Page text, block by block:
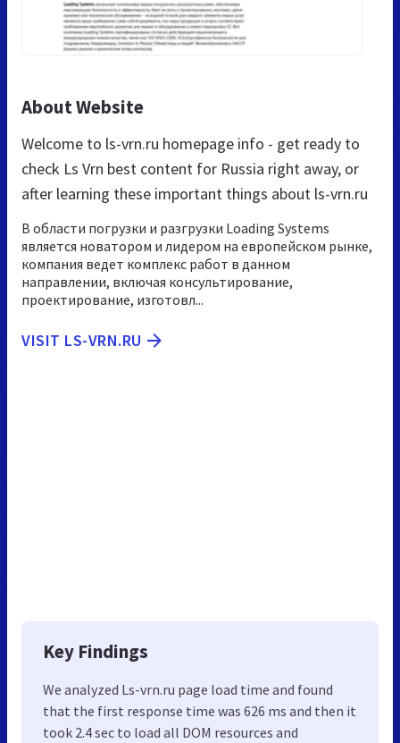
About Website
Welcome to ls-vrn.ru homepage info - get ready to
check Ls Vrn best content for Russia right away, or
after learning these important things about ls-vrn.ru
В области погрузки и разгрузки Loading Systems
является новатором и лидером на европейском рынке,
компания ведет комплекс работ в данном
направлении, включая консультирование,
проектирование, изготовл...
VISIT LS-VRN.RU
Key Findings
We analyzed Ls-vrn.ru page load time and found
that the first response time was 626 ms and then it
took 2.4 sec to load all DOM resources and